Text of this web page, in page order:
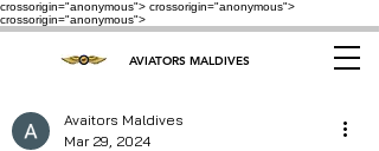
crossorigin="anonymous"> crossorigin="anonymous">
crossorigin="anonymous">
AVIATORS MALDIVES
Avaitors Maldives
Mar 29, 2024